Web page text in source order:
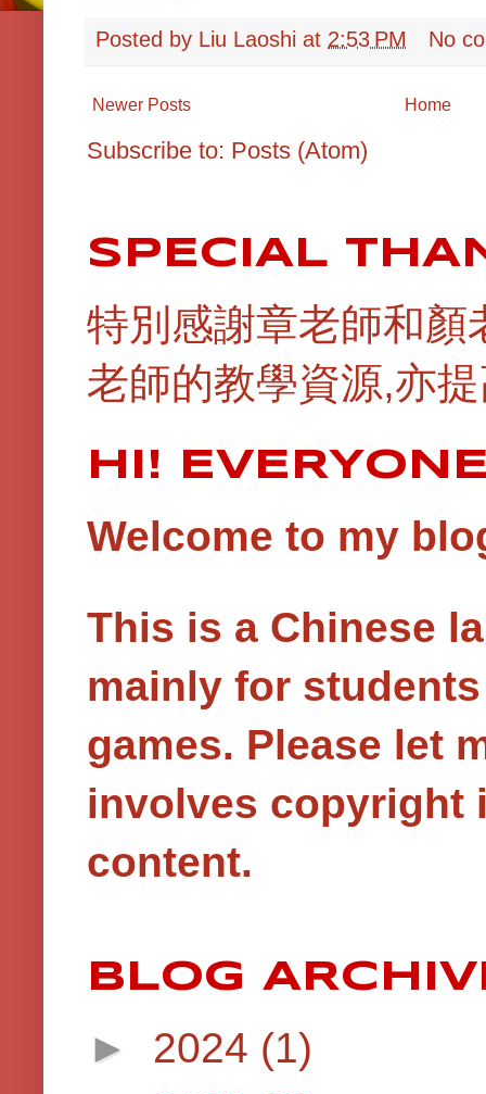
Posted by Liu Laoshi at 2:53 PM No
Newer Posts Home
Subscribe to: Posts (Atom)
SPECIAL
特別感謝章老師和顏
老師的教學資源,亦
HI!
Welcome to my
This is a Chinese
mainly for
games. Please let
involves copyright
content.
BLOG
► 2024 (1)